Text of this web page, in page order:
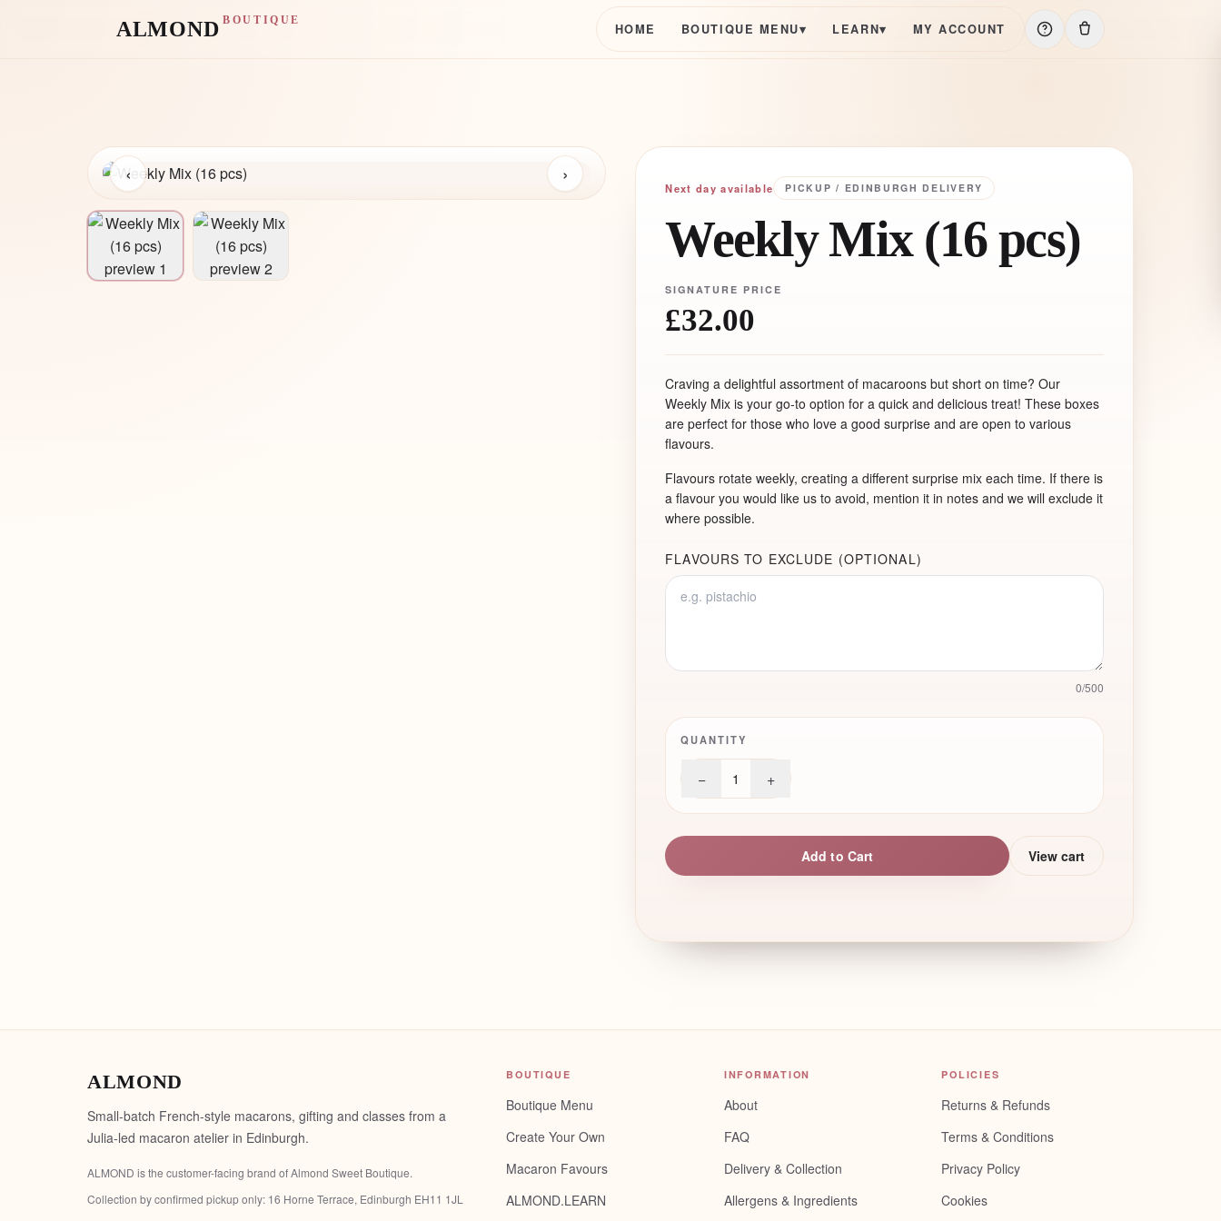
ALMOND BOUTIQUE
HOME BOUTIQUE MENU▾ LEARN▾ MY ACCOUNT
‹ ›
Next day available PICKUP / EDINBURGH DELIVERY
Weekly Mix (16 pcs)
SIGNATURE PRICE
£32.00
Craving a delightful assortment of macaroons but short on time? Our
Weekly Mix is your go-to option for a quick and delicious treat! These boxes
are perfect for those who love a good surprise and are open to various
flavours.
Flavours rotate weekly, creating a different surprise mix each time. If there is
a flavour you would like us to avoid, mention it in notes and we will exclude it
where possible.
FLAVOURS TO EXCLUDE (OPTIONAL)
0/500
QUANTITY
− 1 +
Add to Cart View cart
ALMOND
Small-batch French-style macarons, gifting and classes from a
Julia-led macaron atelier in Edinburgh.
ALMOND is the customer-facing brand ofAlmond Sweet Boutique.
Collection by confirmed pickup only: 16 Horne Terrace, Edinburgh EH11 1JL
BOUTIQUE
Boutique Menu
Create Your Own
Macaron Favours
ALMOND.LEARN
INFORMATION
About
FAQ
Delivery & Collection
Allergens & Ingredients
POLICIES
Returns & Refunds
Terms & Conditions
Privacy Policy
Cookies